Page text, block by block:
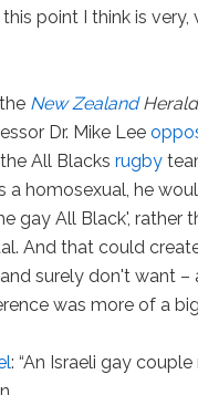
point I think is
New ZealandHerald
Dr. Mike Lee
All Blacksrugby
a homosexual, he
gay All Black',
And that could
surely don't want
was more of a big
: “An Israeli gay